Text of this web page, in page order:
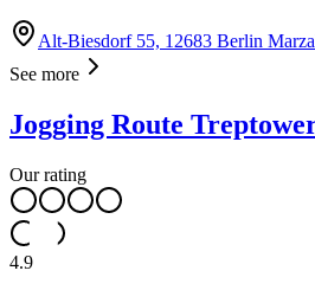
Alt-Biesdorf 55, 12683 Berlin
See more
Jogging Route
Our rating
4.9